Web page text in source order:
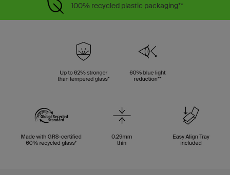
100% recycled plastic packaging**